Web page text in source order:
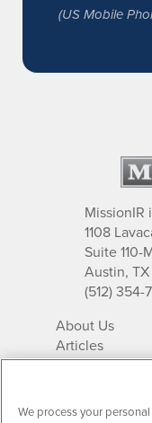
(US Mobile
MissionIR
1108
Suite 110-
Austin, TX
(512) 354-
About Us
Articles
IR Solutions
Newsletter
We process your